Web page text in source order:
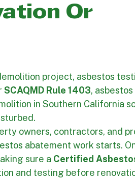
project, asbestos
SCAQMD Rule 1403,
in Southern California
owners, contractors, and